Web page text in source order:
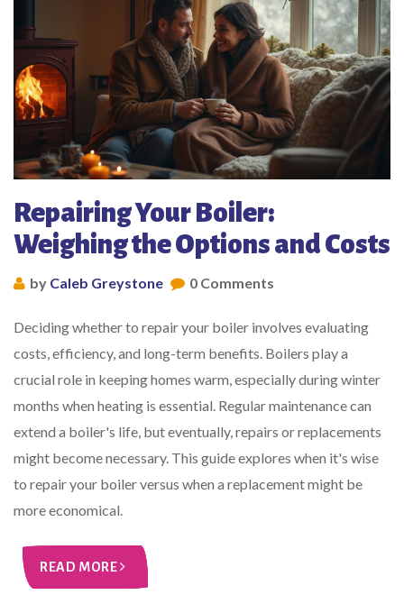
Repairing Your Boiler:
Weighing the Options and Costs
by Caleb Greystone 0 Comments
Deciding whether to repair your boiler involves evaluating
costs, efficiency, and long-term benefits. Boilers play a
crucial role in keeping homes warm, especially during winter
months when heating is essential. Regular maintenance can
extend a boiler's life, but eventually, repairs or replacements
might become necessary. This guide explores when it's wise
to repair your boiler versus when a replacement might be
more economical.
READ MORE